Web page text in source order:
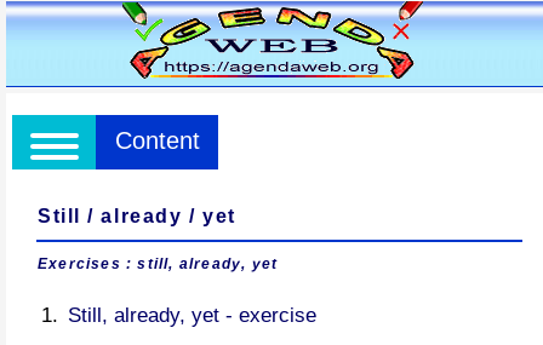
Content
Still / already / yet
Exercises : still, already, yet
Still, already, yet - exercise